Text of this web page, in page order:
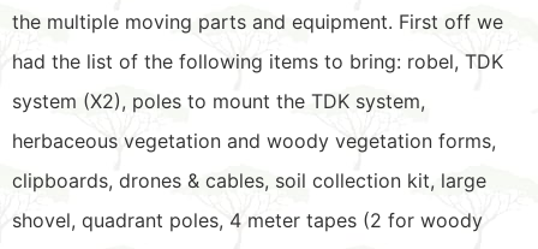
the multiple moving parts and equipment. First off we
had the list of the following items to bring: robel, TDK
system (X2), poles to mount the TDK system,
herbaceous vegetation and woody vegetation forms,
clipboards, drones & cables, soil collection kit, large
shovel, quadrant poles, 4 meter tapes (2 for woody